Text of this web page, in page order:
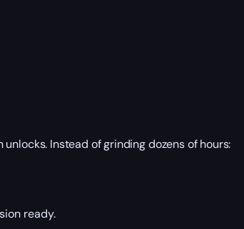
Instead of grinding dozens of hours:
ready.